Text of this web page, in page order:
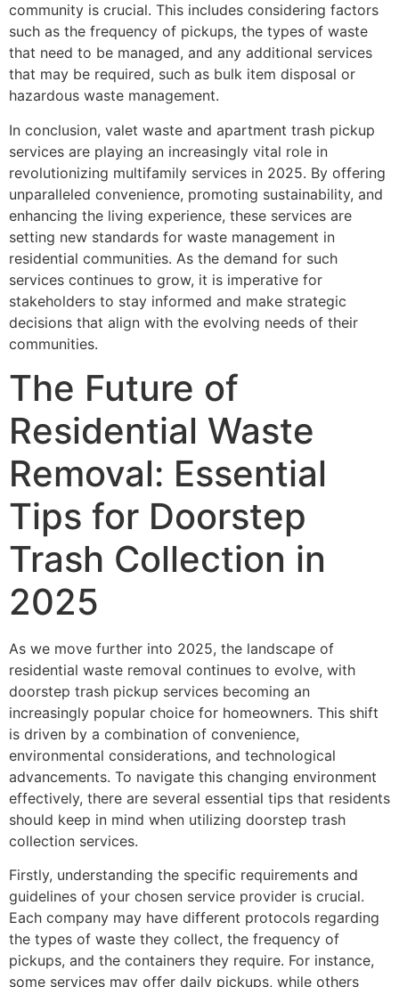
community is crucial. This includes considering factors
such as the frequency of pickups, the types of waste
that need to be managed, and any additional services
that may be required, such as bulk item disposal or
hazardous waste management.
In conclusion, valet waste and apartment trash pickup
services are playing an increasingly vital role in
revolutionizing multifamily services in 2025. By offering
unparalleled convenience, promoting sustainability, and
enhancing the living experience, these services are
setting new standards for waste management in
residential communities. As the demand for such
services continues to grow, it is imperative for
stakeholders to stay informed and make strategic
decisions that align with the evolving needs of their
communities.
The Future of
Residential Waste
Removal: Essential
Tips for Doorstep
Trash Collection in
2025
As we move further into 2025, the landscape of
residential waste removal continues to evolve, with
doorstep trash pickup services becoming an
increasingly popular choice for homeowners. This shift
is driven by a combination of convenience,
environmental considerations, and technological
advancements. To navigate this changing environment
effectively, there are several essential tips that residents
should keep in mind when utilizing doorstep trash
collection services.
Firstly, understanding the specific requirements and
guidelines of your chosen service provider is crucial.
Each company may have different protocols regarding
the types of waste they collect, the frequency of
pickups, and the containers they require. For instance,
some services may offer daily pickups, while others